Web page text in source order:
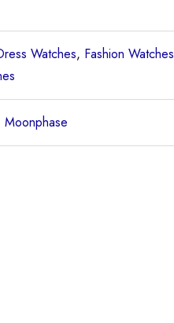
Watches, Fashion Watches
Moonphase